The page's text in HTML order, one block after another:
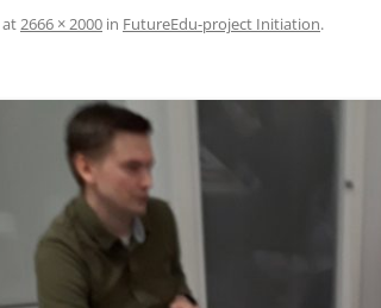
at2666 × 2000 in FutureEdu-project Initiation.